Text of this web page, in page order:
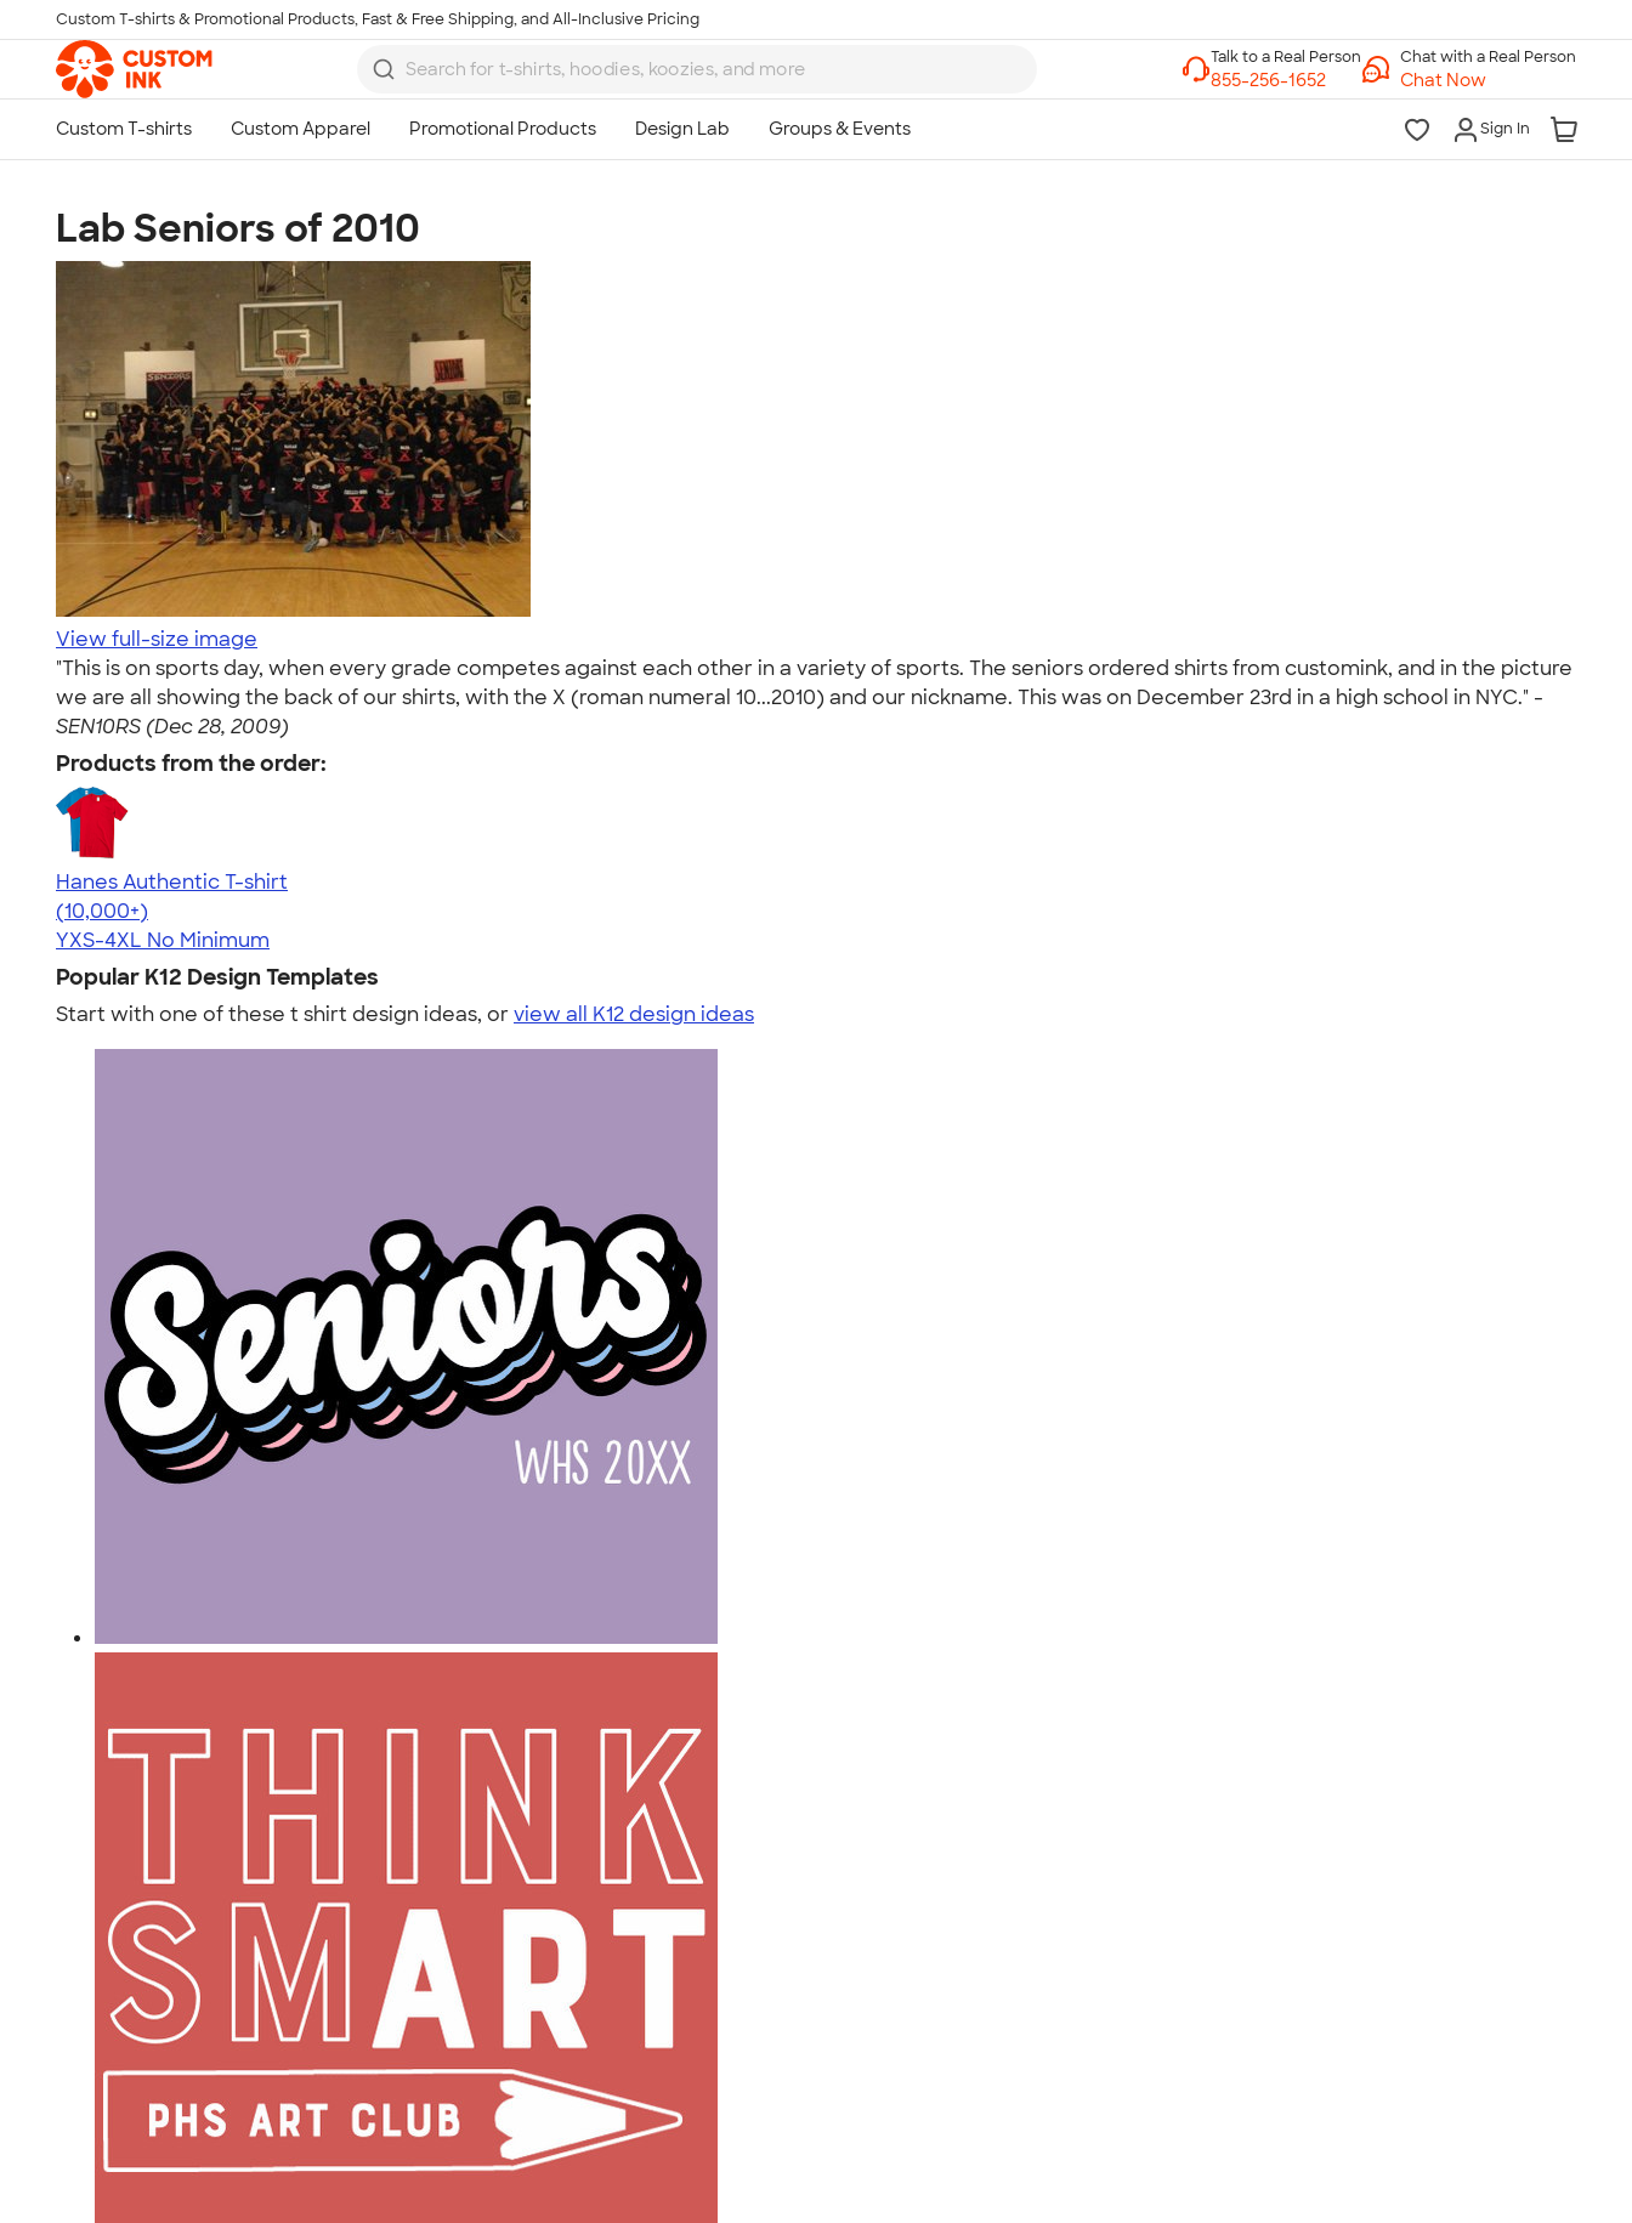
Skip to main content
Custom T-shirts & Promotional Products, Fast & Free Shipping, and All-Inclusive Pricing
Chat with a Real Person
Chat Now
Sign In
Lab Seniors of 2010
View full-size image
"This is on sports day, when every grade competes against each other in a variety of sports. The seniors ordered shirts from customink, and in the picture
we are all showing the back of our shirts, with the X (roman numeral 10...2010) and our nickname. This was on December 23rd in a high school in NYC." -
SEN10RS (Dec 28, 2009)
Products from the order:
Hanes Authentic T-shirt
4.46
98172
(10,000+)
YXS-4XL No Minimum
Popular K12 Design Templates
Start with one of these t shirt design ideas, orview all K12 design ideas